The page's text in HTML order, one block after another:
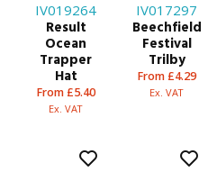
IV019264
Result
Ocean
Trapper
Hat
From £5.40
Ex. VAT
IV017297
Beechfield
Festival
Trilby
From £4.29
Ex. VAT